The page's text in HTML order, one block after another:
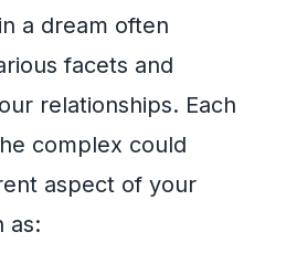
a dream often
facets and
relationships. Each
complex could
aspect of your
as: